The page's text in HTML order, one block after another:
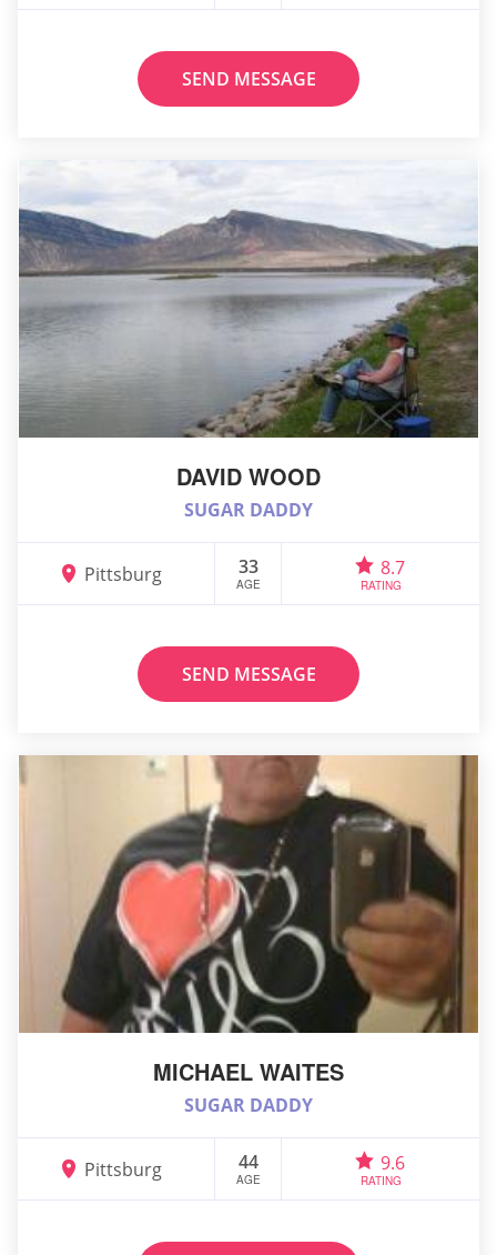
SEND MESSAGE
DAVID WOOD
SUGAR DADDY
Pittsburg 33
AGE
8.7
RATING
SEND MESSAGE
MICHAEL WAITES
SUGAR DADDY
Pittsburg 44
AGE
9.6
RATING